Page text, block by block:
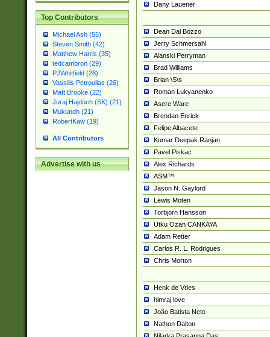
Top Contributors
Michael Ash (55)
Steven Smith (42)
Matthew Harris (35)
tedcambron (29)
PJWhitfield (28)
Vassilis Petroulias (26)
Matt Brooke (22)
Juraj Hajdúch (SK) (21)
Mukundh (21)
RobertKaw (19)
All Contributors
Advertise with us
Dany Lauener
Dean Dal Bozzo
Jerry Schmersahl
Alanski Perryman
Brad Williams
Brian \S\s
Roman Lukyanenko
Asere Ware
Brendan Enrick
Felipe Albacete
Kumar Deepak Ranjan
Pavel Piskac
Alex Richards
ASM™
Jason N. Gaylord
Lewis Moten
Torbjörn Hansson
Utku Ozan CANKAYA
Adam Retter
Carlos R. L. Rodrigues
Chris Morton
Henk de Vries
himraj love
João Batista Neto
Nathon Dalton